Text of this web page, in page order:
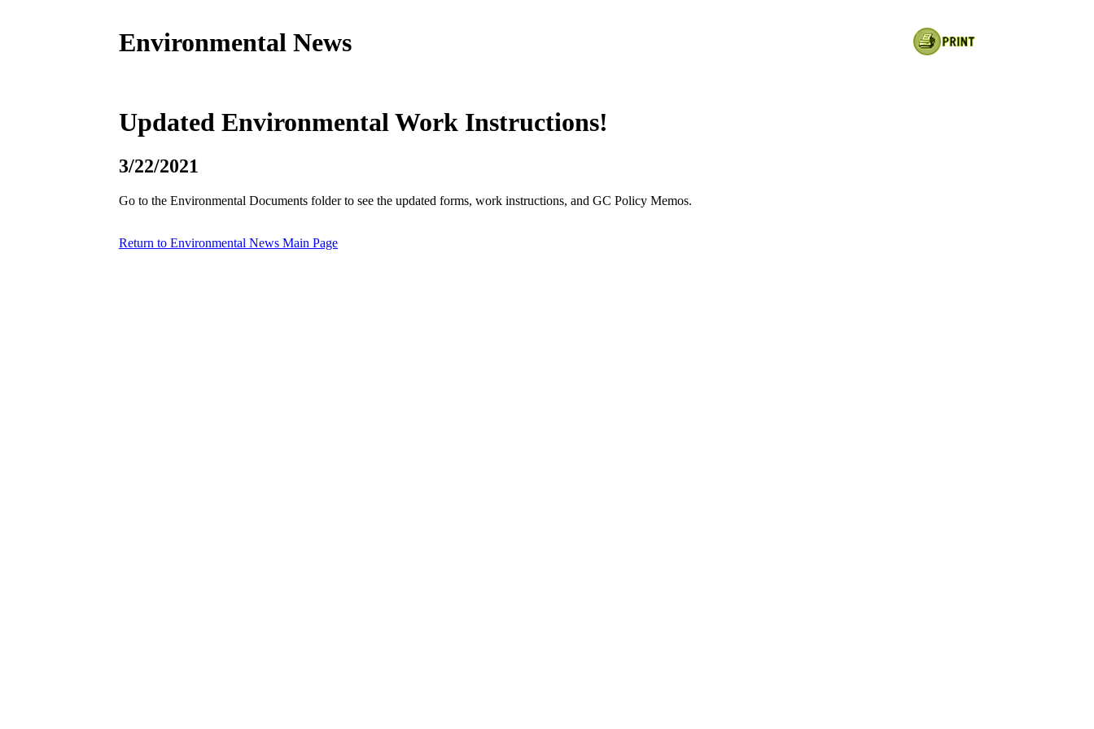
Environmental News
Updated Environmental Work Instructions!
3/22/2021
Go to the Environmental Documents folder to see the updated forms, work instructions, and GC Policy Memos.
Return to Environmental News Main Page